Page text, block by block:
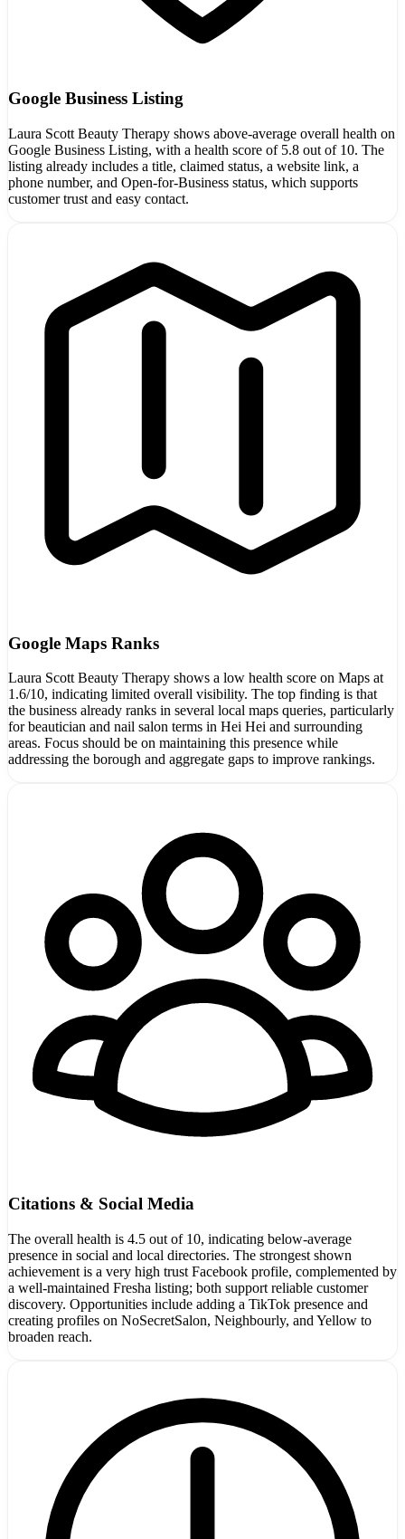
Google Business Listing
Laura Scott Beauty Therapy shows above-average overall health on
Google Business Listing, with a health score of 5.8 out of 10. The
listing already includes a title, claimed status, a website link, a
phone number, and Open-for-Business status, which supports
customer trust and easy contact.
Google Maps Ranks
Laura Scott Beauty Therapy shows a low health score on Maps at
1.6/10, indicating limited overall visibility. The top finding is that
the business already ranks in several local maps queries, particularly
for beautician and nail salon terms in Hei Hei and surrounding
areas. Focus should be on maintaining this presence while
addressing the borough and aggregate gaps to improve rankings.
Citations & Social Media
The overall health is 4.5 out of 10, indicating below-average
presence in social and local directories. The strongest shown
achievement is a very high trust Facebook profile, complemented by
a well-maintained Fresha listing; both support reliable customer
discovery. Opportunities include adding a TikTok presence and
creating profiles on NoSecretSalon, Neighbourly, and Yellow to
broaden reach.